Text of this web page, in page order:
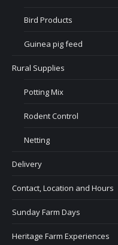
Bird Products
Guinea pig feed
Rural Supplies
Potting Mix
Rodent Control
Netting
Delivery
Contact, Location and Hours
Sunday Farm Days
Heritage Farm Experiences